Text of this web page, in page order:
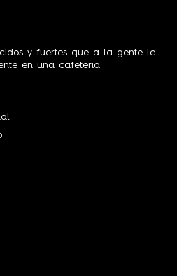
y fuertes que a la gente le
en una cafeteria